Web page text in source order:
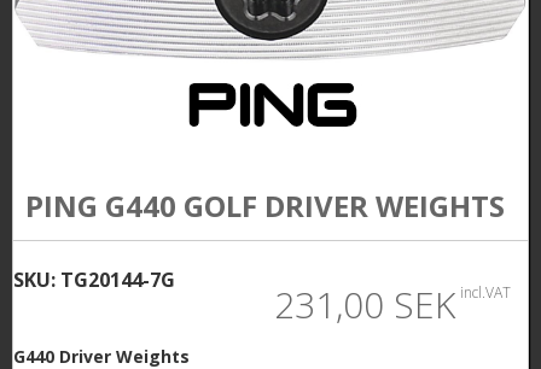
h
PING G440 GOLF DRIVER WEIGHTS
SKU: TG20144-7G 231,00 SEK incl.VAT
G440 Driver Weights